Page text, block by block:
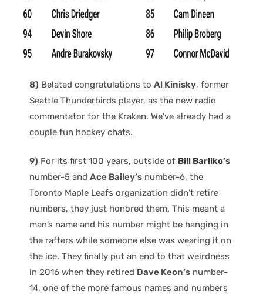
8) Belated congratulations to Al Kinisky, former
Seattle Thunderbirds player, as the new radio
commentator for the Kraken. We’ve already had a
couple fun hockey chats.
9) For its first 100 years, outside of Bill Barilko’s
number-5 and Ace Bailey’s number-6, the
Toronto Maple Leafs organization didn’t retire
numbers, they just honored them. This meant a
man’s name and his number might be hanging in
the rafters while someone else was wearing it on
the ice. They finally put an end to that weirdness
in 2016 when they retired Dave Keon’s number-
14, one of the more famous names and numbers